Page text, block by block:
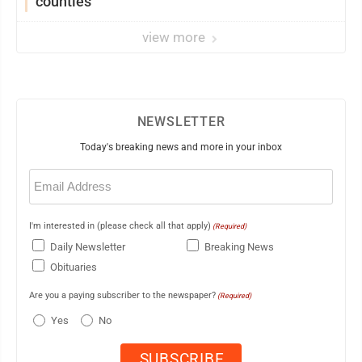
view more
NEWSLETTER
Today's breaking news and more in your inbox
Email
(Required)
I'm interested in (please check all that apply) (Required)
Daily Newsletter
Breaking News
Obituaries
Are you a paying subscriber to the newspaper? (Required)
Yes No